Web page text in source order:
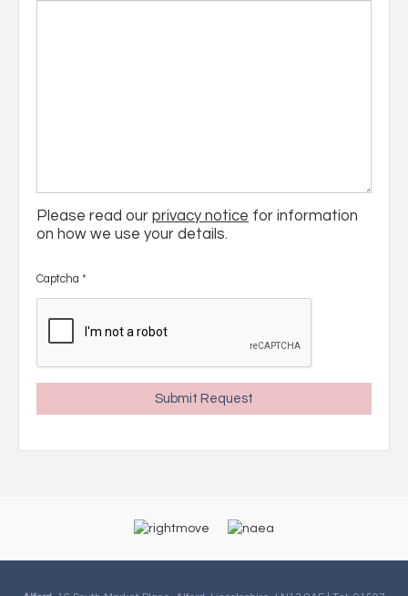
Please read our privacy notice for information
on how we use your details.
Captcha *